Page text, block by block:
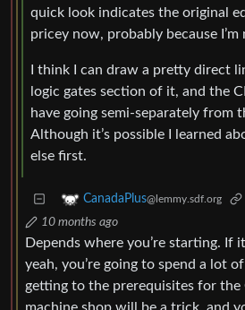
quick look indicates the original
pricey now, probably because
I think I can draw a pretty direct
logic gates section of it, and the
have going semi-separately from
Although it’s possible I learned
else first.
CanadaPlus@lemmy.sdf.org
10 months ago
Depends where you’re starting. If
yeah, you’re going to spend a lot
getting to the prerequisites for the